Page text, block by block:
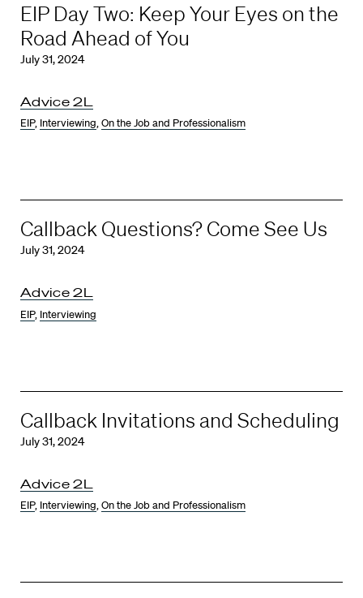
EIP Day Two: Keep Your Eyes on the
Road Ahead of You
July 31, 2024
Advice 2L
EIP, Interviewing,On the Job and Professionalism
Callback Questions? Come See Us
July 31, 2024
Advice 2L
EIP, Interviewing
Callback Invitations and Scheduling
July 31, 2024
Advice 2L
EIP, Interviewing,On the Job and Professionalism